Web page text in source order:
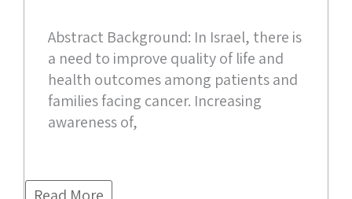
Abstract Background: In Israel, there is
a need to improve quality of life and
health outcomes among patients and
families facing cancer. Increasing
awareness of,